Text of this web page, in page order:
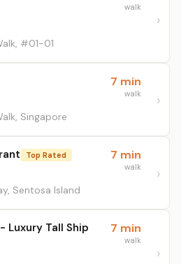
#01-01
walk
Singapore
7 min
walk
Top Rated
Sentosa Island
7 min
walk
Luxury Tall Ship 7 min
walk